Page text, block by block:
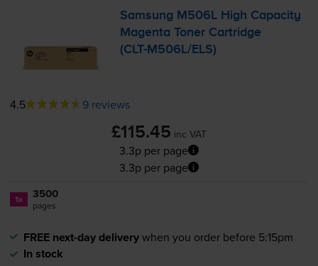
Samsung M506L High Capacity
Magenta Toner Cartridge
(CLT-M506L/ELS)
4.5 9 reviews
£115.45 inc VAT
3.3p per page
3.3p per page
1x 3500
pages
FREE next-day deliverywhen you order before 5:15pm
In stock